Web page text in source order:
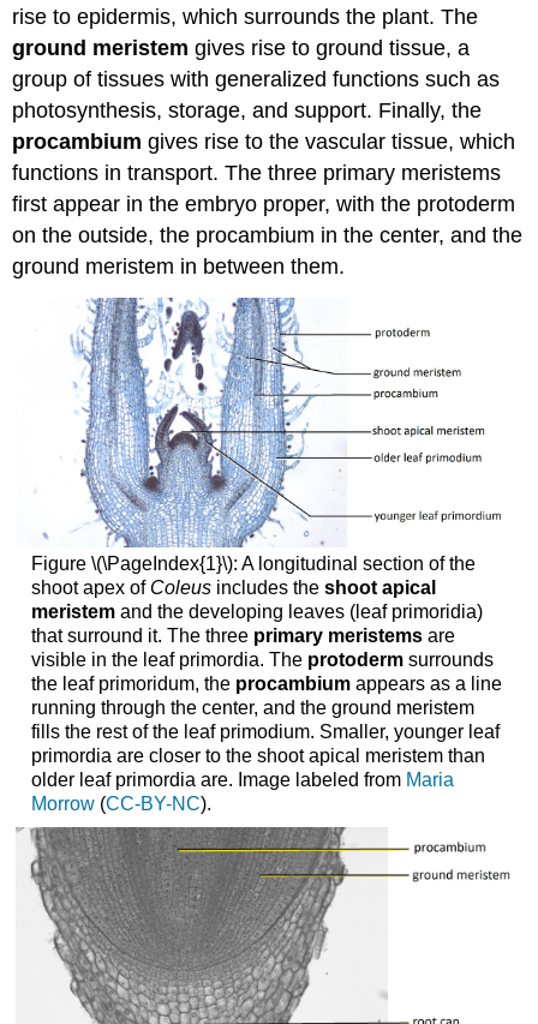
rise to epidermis, which surrounds the plant. The
ground meristemgives rise to ground tissue, a
group of tissues with generalized functions such as
photosynthesis, storage, and support. Finally, the
procambiumgives rise to the vascular tissue, which
functions in transport. The three primary meristems
first appear in the embryo proper, with the protoderm
on the outside, the procambium in the center, and the
ground meristem in between them.
Figure \(\PageIndex{1}\): A longitudinal section of the
shoot apex of Coleusincludes the shoot apical
meristem and the developing leaves (leaf primoridia)
that surround it. The three primary meristemsare
visible in the leaf primordia. The protoderm surrounds
the leaf primoridum, the procambium appears as a line
running through the center, and the ground meristem
fills the rest of the leaf primodium. Smaller, younger leaf
primordia are closer to the shoot apical meristem than
older leaf primordia are. Image labeled from Maria
Morrow(CC-BY-NC).